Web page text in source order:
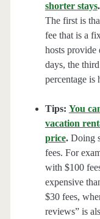
shorter stays.
The first is
fee that is a
hosts provide
days, the
percentage is
Tips: You
vacation
price.Doing
fees. For
with $100
expensive
$30 fees,
reviews” is